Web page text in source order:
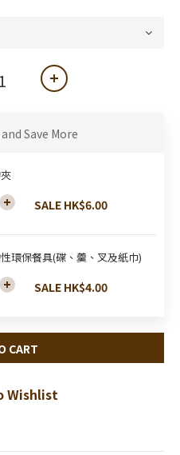
Save More
SALE HK$6.00
環保餐具(碟、羹、叉及紙巾)
SALE HK$4.00
CART
Wishlist